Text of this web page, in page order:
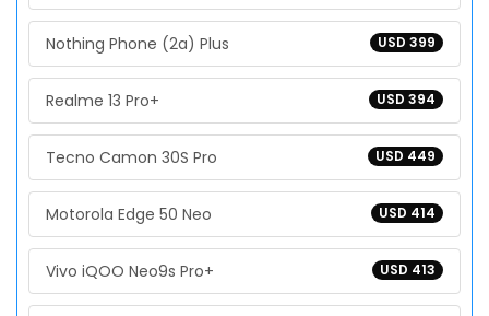
USD 399
Nothing Phone (2a) Plus
USD 394
Realme 13 Pro+
USD 449
Tecno Camon 30S Pro
USD 414
Motorola Edge 50 Neo
USD 413
Vivo iQOO Neo9s Pro+